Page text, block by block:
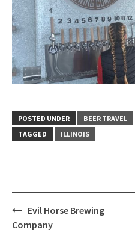
POSTED UNDER
BEER TRAVEL
TAGGED
ILLINOIS
Post
navigation
Evil Horse Brewing
Company